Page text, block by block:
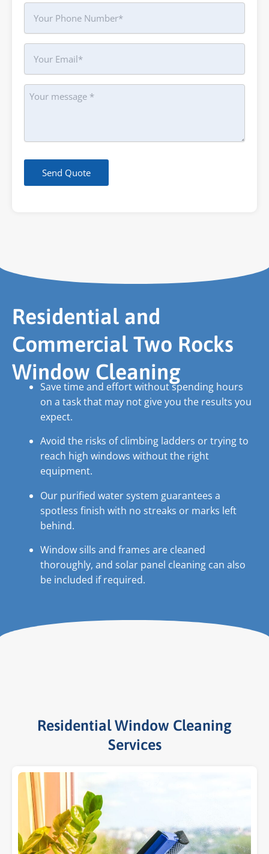
Phone
Your
Email
Message
Send Quote
Residential and
Commercial Two Rocks
Window Cleaning
Save time and effort without spending hours
on a task that may not give you the results you
expect.
Avoid the risks of climbing ladders or trying to
reach high windows without the right
equipment.
Our purified water system guarantees a
spotless finish with no streaks or marks left
behind.
Window sills and frames are cleaned
thoroughly, and solar panel cleaning can also
be included if required.
Residential Window Cleaning
Services